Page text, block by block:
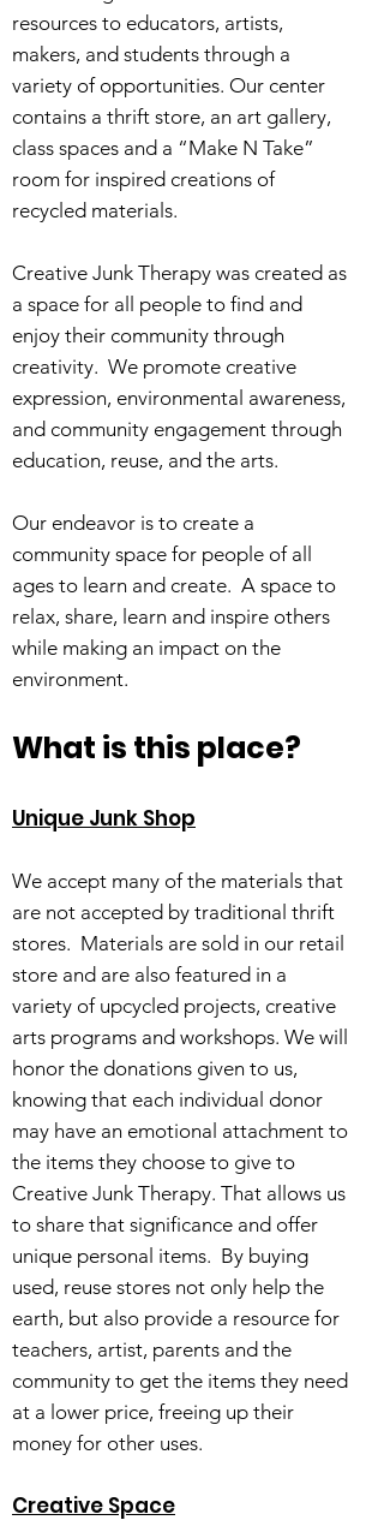
resources to educators, artists,
makers, and students through a
variety of opportunities. Our center
contains a thrift store, an art gallery,
class spaces and a “Make N Take”
room for inspired creations of
recycled materials.
Creative Junk Therapy was created as
a space for all people to find and
enjoy their community through
creativity. We promote creative
expression, environmental awareness,
and community engagement through
education, reuse, and the arts.
Our endeavor is to create a
community space for people of all
ages to learn and create. A space to
relax, share, learn and inspire others
while making an impact on the
environment.
What is this place?
Unique Junk Shop
We accept many of the materials that
are not accepted by traditional thrift
stores. Materials are sold in our retail
store and are also featured in a
variety of upcycled projects, creative
arts programs and workshops. We will
honor the donations given to us,
knowing that each individual donor
may have an emotional attachment to
the items they choose to give to
Creative Junk Therapy. That allows us
to share that significance and offer
unique personal items. By buying
used, reuse stores not only help the
earth, but also provide a resource for
teachers, artist, parents and the
community to get the items they need
at a lower price, freeing up their
money for other uses.
Creative Space